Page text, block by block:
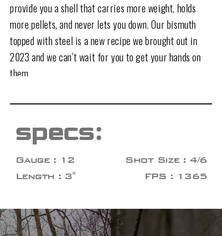
provide you a shell that carries more weight, holds
more pellets, and never lets you down. Our bismuth
topped with steel is a new recipe we brought out in
2023 and we can’t wait for you to get your hands on
them.
specs:
Gauge : 12
Shot Size : 4/6
Length : 3"
FPS : 1365